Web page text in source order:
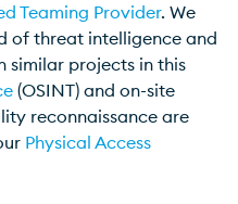
Teaming Provider. We
of threat intelligence and
similar projects in this
(OSINT) and on-site
reconnaissance are
Physical Access